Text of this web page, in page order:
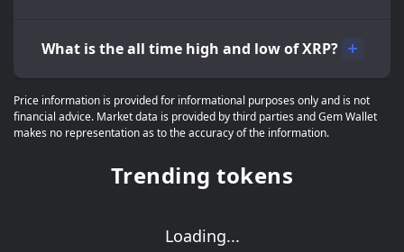
What is the all time high and low of XRP?
Price information is provided for informational purposes only and is not
financial advice. Market data is provided by third parties and Gem Wallet
makes no representation as to the accuracy of the information.
Trending tokens
Loading...